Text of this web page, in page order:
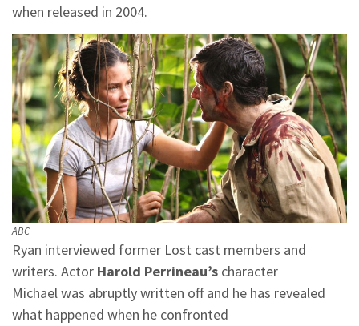
when released in 2004.
ABC
Ryan interviewed former Lost cast members and
writers. Actor Harold Perrineau’s character
Michael was abruptly written off and he has revealed
what happened when he confronted